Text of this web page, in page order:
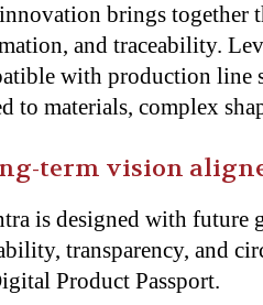
brings together
and traceability.
with production line
to materials, complex
term vision
is designed with future
transparency, and
Product Passport.